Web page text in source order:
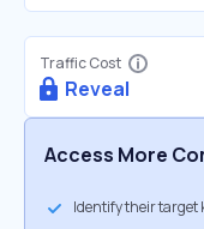
Traffic Cost
Reveal
Access More
Identify their target